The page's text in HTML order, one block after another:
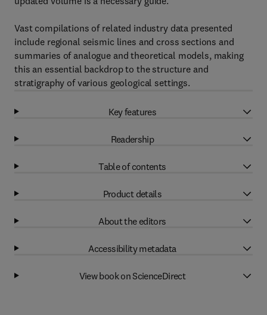
Vast compilations of related industry data presented
include regional seismic lines and cross sections and
summaries of analogue and theoretical models, making
this an essential backdrop to the structure and
stratigraphy of various geological settings.
Key features
Readership
Table of contents
Product details
About the editors
Accessibility metadata
View book on ScienceDirect